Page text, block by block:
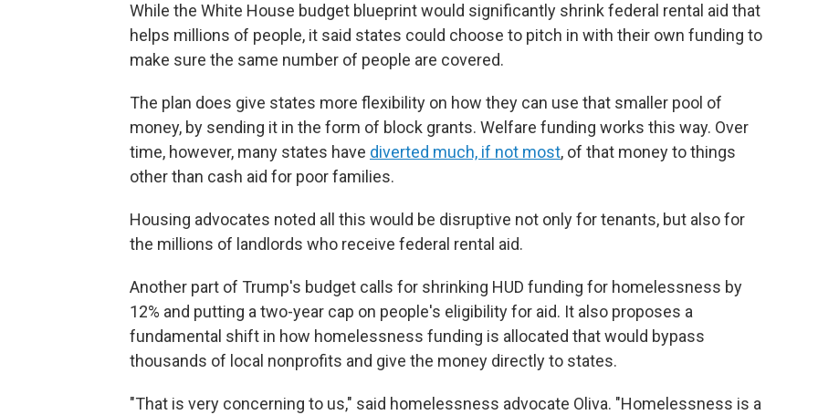
While the White House budget blueprint would significantly shrink federal rental aid that
helps millions of people, it said states could choose to pitch in with their own funding to
make sure the same number of people are covered.
The plan does give states more flexibility on how they can use that smaller pool of
money, by sending it in the form of block grants. Welfare funding works this way. Over
time, however, many states have diverted much, if not most, of that money to things
other than cash aid for poor families.
Housing advocates noted all this would be disruptive not only for tenants, but also for
the millions of landlords who receive federal rental aid.
Another part of Trump's budget calls for shrinking HUD funding for homelessness by
12% and putting a two-year cap on people's eligibility for aid. It also proposes a
fundamental shift in how homelessness funding is allocated that would bypass
thousands of local nonprofits and give the money directly to states.
"That is very concerning to us," said homelessness advocate Oliva. "Homelessness is a